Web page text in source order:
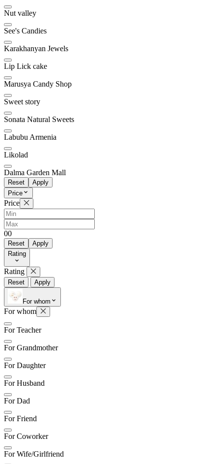
Nut valley
See's Candies
Karakhanyan Jewels
Lip Lick cake
Marusya Candy Shop
Sweet story
Sonata Natural Sweets
Labubu Armenia
Likolad
Dalma Garden Mall
Reset
Apply
Price
Price
00
Reset
Apply
Rating
Rating
Reset Apply
For whom
For whom
For Teacher
For Grandmother
For Daughter
For Husband
For Dad
For Friend
For Coworker
For Wife/Girlfriend